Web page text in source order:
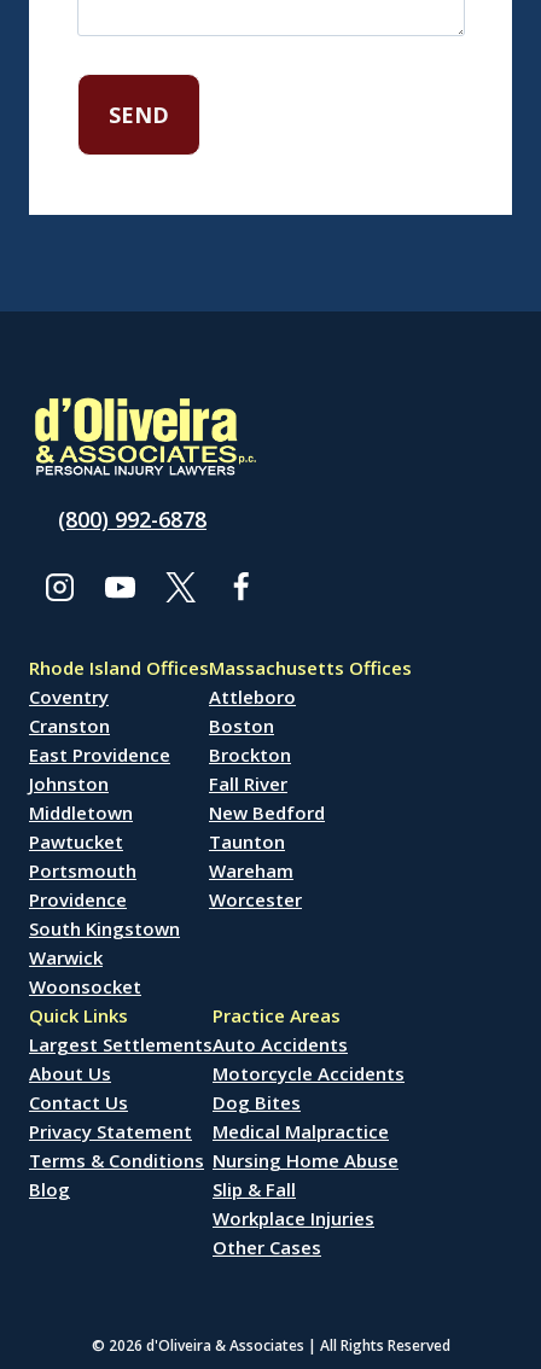
(800) 992-6878
Rhode Island Offices
Coventry
Cranston
East Providence
Johnston
Middletown
Pawtucket
Portsmouth
Providence
South Kingstown
Warwick
Woonsocket
Massachusetts Offices
Attleboro
Boston
Brockton
Fall River
New Bedford
Taunton
Wareham
Worcester
Quick Links
Largest Settlements
About Us
Contact Us
Privacy Statement
Terms & Conditions
Blog
Practice Areas
Auto Accidents
Motorcycle Accidents
Dog Bites
Medical Malpractice
Nursing Home Abuse
Slip & Fall
Workplace Injuries
Other Cases
© 2026 d'Oliveira & Associates | All Rights Reserved